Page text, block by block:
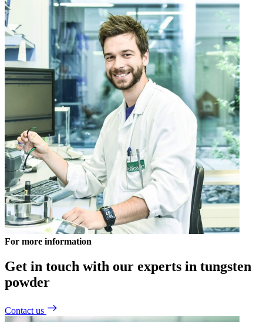
For more information
Get in touch with our experts in tungsten
powder
Contact us